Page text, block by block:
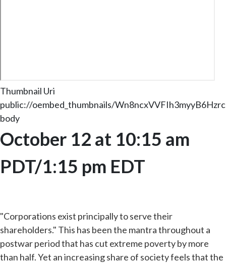
Thumbnail Uri
public://oembed_thumbnails/
body
October 12 at 10:15 am
PDT/1:15 pm EDT
"Corporations exist principally to serve their
shareholders." This has been the mantra throughout a
postwar period that has cut extreme poverty by more
than half. Yet an increasing share of society feels that the